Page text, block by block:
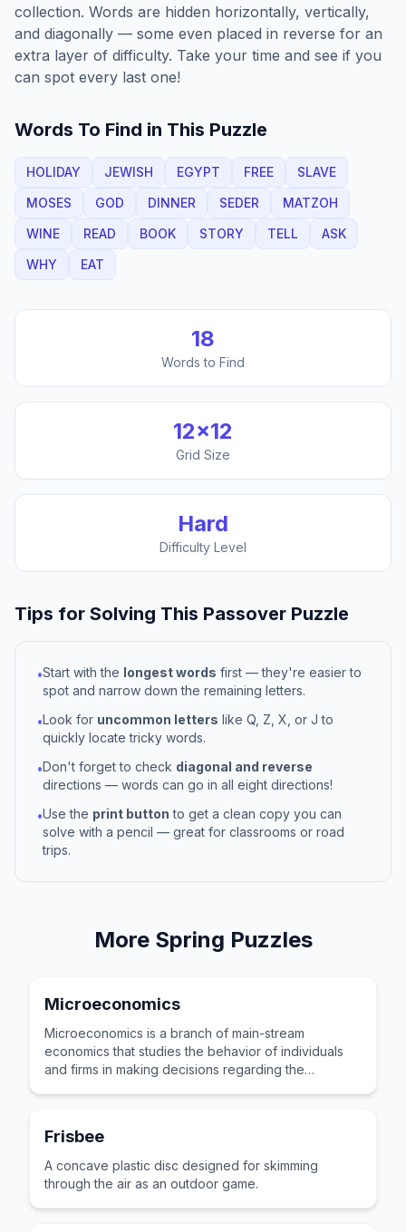
collection. Words are hidden horizontally, vertically,
and diagonally — some even placed in reverse for an
extra layer of difficulty. Take your time and see if you
can spot every last one!
Words To Find in This Puzzle
HOLIDAY JEWISH EGYPT FREE
SLAVE
MOSES
GOD DINNER SEDER
MATZOH
WINE
READ BOOK STORY TELL
ASK
WHY
EAT
18
Words to Find
12×12
Grid Size
Hard
Difficulty Level
Tips for Solving This Passover Puzzle
•Start with the longest words first — they're easier to
spot and narrow down the remaining letters.
•Look for uncommon letters like Q, Z, X, or J to
quickly locate tricky words.
•Don't forget to check diagonal and reverse
directions — words can go in all eight directions!
•Use the print button to get a clean copy you can
solve with a pencil — great for classrooms or road
trips.
More Spring Puzzles
Microeconomics
Microeconomics is a branch of main-stream
economics that studies the behavior of individuals
and firms in making decisions regarding the
Frisbee
A concave plastic disc designed for skimming
through the air as an outdoor game.